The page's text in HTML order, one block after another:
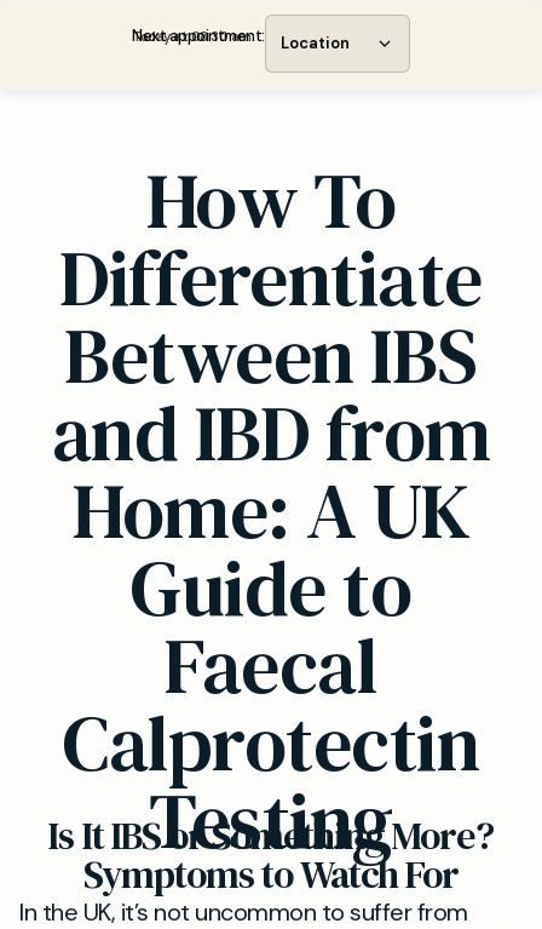
Next appointment:
Today at 08:30 am Location
How To
Differentiate
Between IBS
and IBD from
Home: A UK
Guide to
Faecal
Calprotectin
Testing
Is It IBS or Something More?
Symptoms to Watch For
In the UK, it’s not uncommon to suffer from